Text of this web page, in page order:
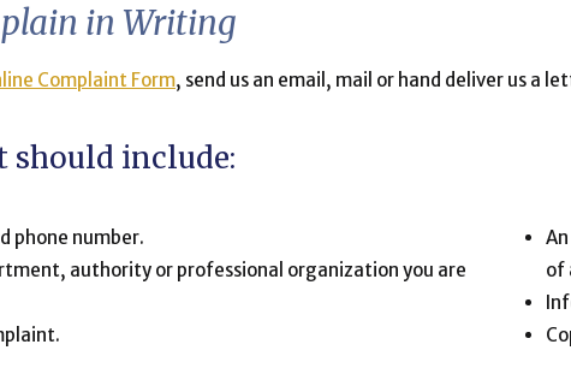
in Writing
Complaint Form, send us an email, mail or hand deliver us a
should include:
phone number.
authority or professional organization you are
of